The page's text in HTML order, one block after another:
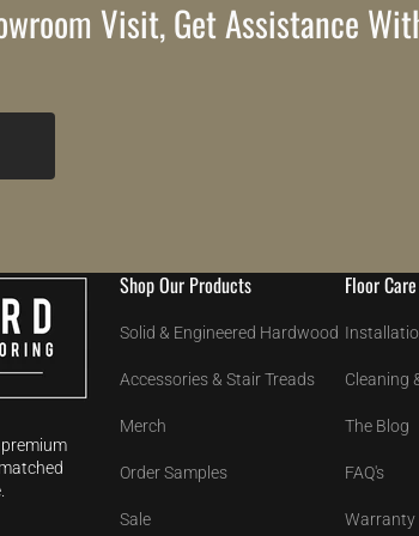
Visit, Get Assistance
Shop Our Products
Solid & Engineered Hardwood
Accessories & Stair Treads
Merch
Order Samples
Sale
Floor
Cleaning
The Blog
FAQ's
Warranty